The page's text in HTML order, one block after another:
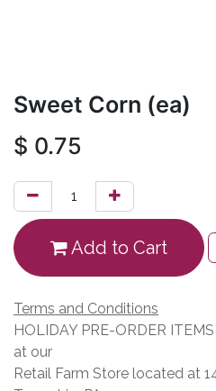
Sweet Corn (ea)
$ 0.75
Add to Cart
Terms and Conditions
HOLIDAY PRE-ORDER
at our
Retail Farm Store located at